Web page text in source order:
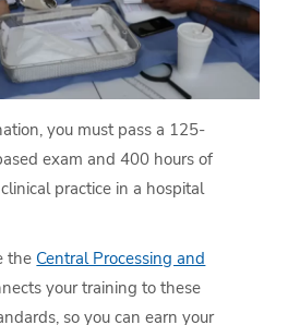
you must pass a 125-
exam and 400 hours of
practice in a hospital
the Central Processing and
your training to these
so you can earn your